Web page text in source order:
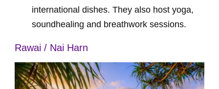
international dishes. They also host yoga,
soundhealing and breathwork sessions.
Rawai / Nai Harn